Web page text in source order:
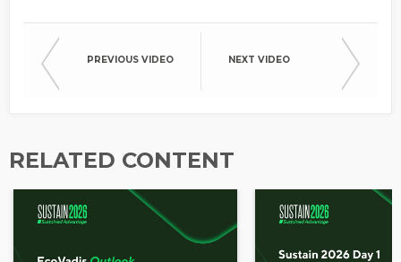
PREVIOUS VIDEO NEXT VIDEO
RELATED CONTENT